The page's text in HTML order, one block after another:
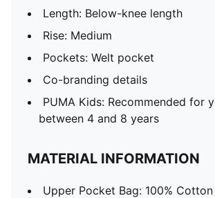
Length: Below-knee length
Rise: Medium
Pockets: Welt pocket
Co-branding details
PUMA Kids: Recommended for
between 4 and 8 years
MATERIAL INFORMATION
Upper Pocket Bag: 100% Cotton